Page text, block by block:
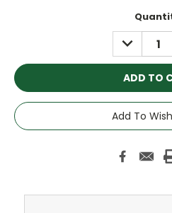
DECREASE
QUANTITY:
Add To